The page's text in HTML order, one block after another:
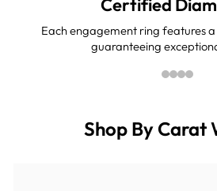
Certified
Each engagement ring features
guaranteeing
Shop By Carat